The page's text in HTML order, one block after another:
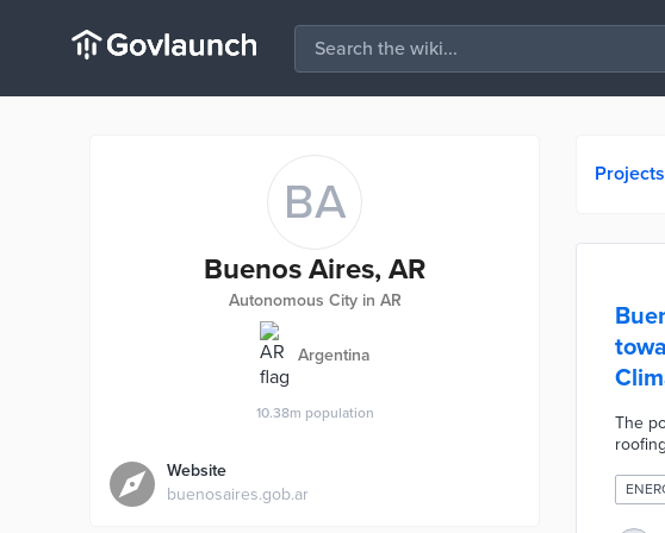
BA
Buenos Aires, AR
Autonomous City in AR
Argentina
10.38m population
Website
buenosaires.gob.ar
Projects
The
bike
the